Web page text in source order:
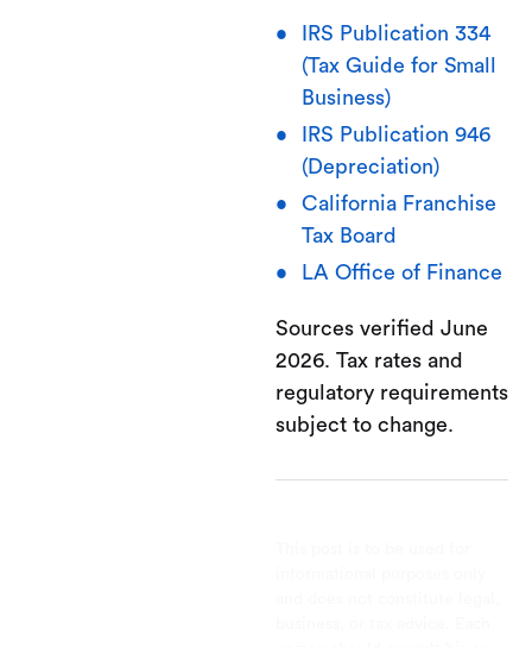
IRS Publication 334
(Tax Guide for Small
Business)
IRS Publication 946
(Depreciation)
California Franchise
Tax Board
LA Office of Finance
Sources verified June
2026. Tax rates and
regulatory requirements
subject to change.